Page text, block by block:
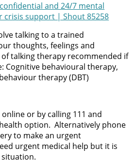
and 24/7 mental
crisis support | Shout 85258
talking to a trained
thoughts, feelings and
talking therapy recommended if
Cognitive behavioural therapy,
therapy (DBT)
or by calling 111 and
option. Alternatively phone
to make an urgent
urgent medical help but it is